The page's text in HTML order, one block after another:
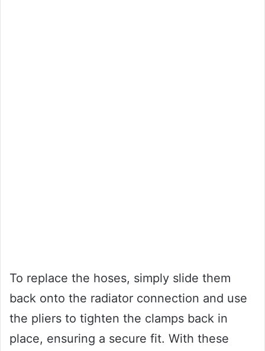
To replace the hoses, simply slide them
back onto the radiator connection and use
the pliers to tighten the clamps back in
place, ensuring a secure fit. With these